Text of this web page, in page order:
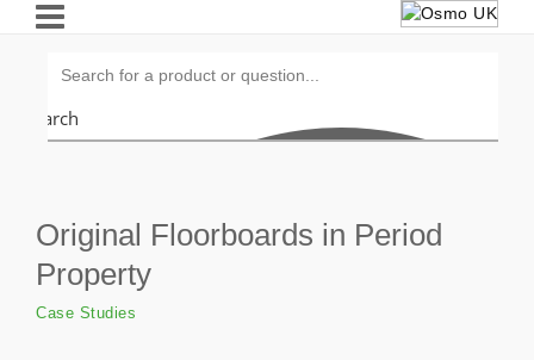
Search
Original Floorboards in Period
Property
Case Studies